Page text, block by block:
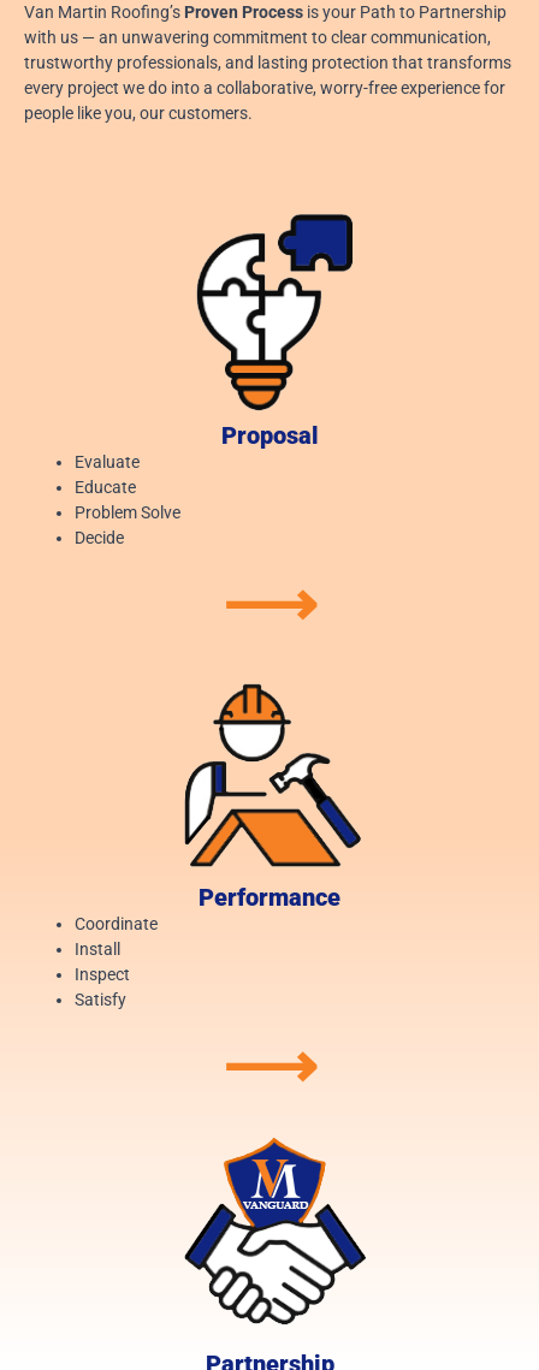
Van Martin Roofing’s Proven Process is your Path to Partnership
with us — an unwavering commitment to clear communication,
trustworthy professionals, and lasting protection that transforms
every project we do into a collaborative, worry-free experience for
people like you, our customers.
Proposal
Evaluate
Educate
Problem Solve
Decide
⟶
Performance
Coordinate
Install
Inspect
Satisfy
⟶
Partnership